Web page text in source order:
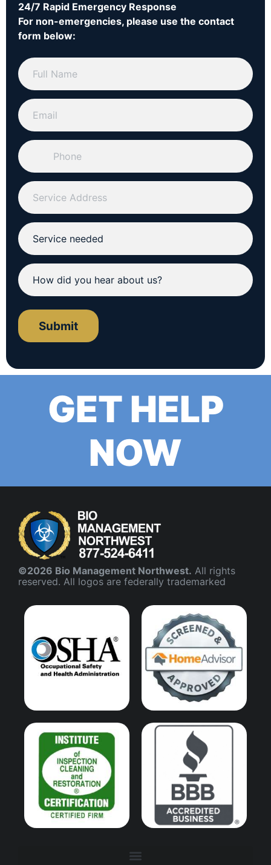
24/7 Rapid Emergency Response
For non-emergencies, please use the contact
form below:
Submit
GET HELP
NOW
©2026 Bio Management Northwest. All rights
reserved. All logos are federally trademarked